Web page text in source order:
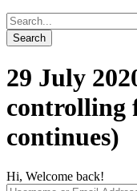
29 July
controlling
continues)
Hi, Welcome back!